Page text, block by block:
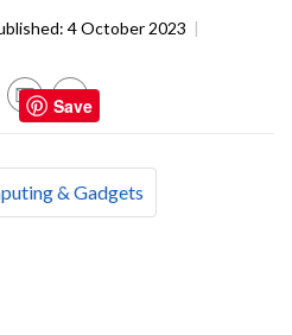
4 October 2023 |
& Gadgets
Save